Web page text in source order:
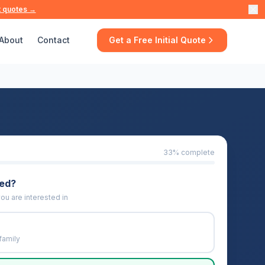
quotes →
Contact Get a Free Initial Quote
33% complete
are interested in